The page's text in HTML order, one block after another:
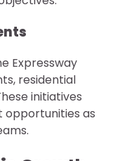
Expressway
residential
initiatives
as